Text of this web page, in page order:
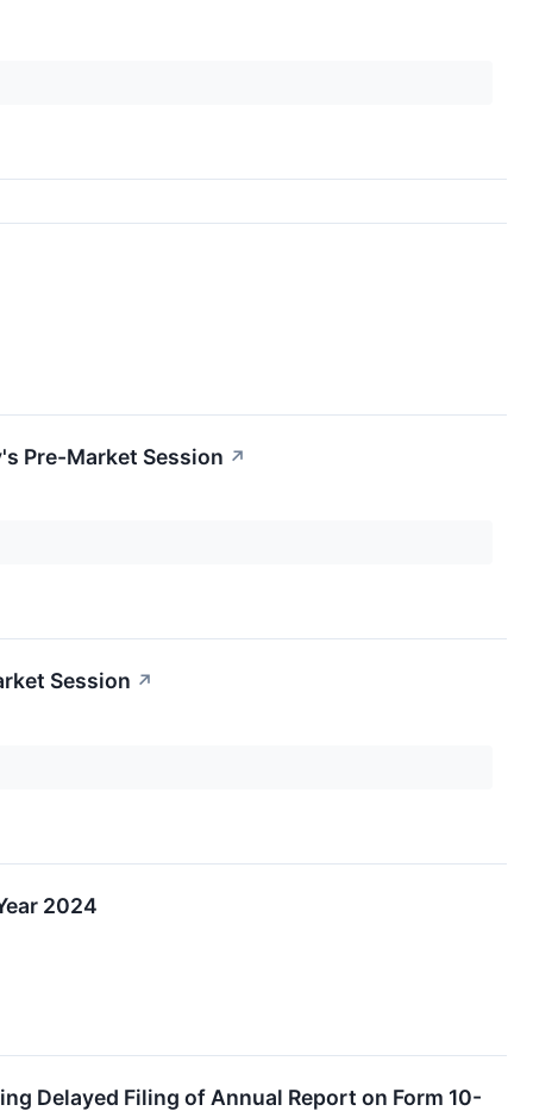
Pre-Market Session ↗
Session ↗
2024
Delayed Filing of Annual Report on Form 10-